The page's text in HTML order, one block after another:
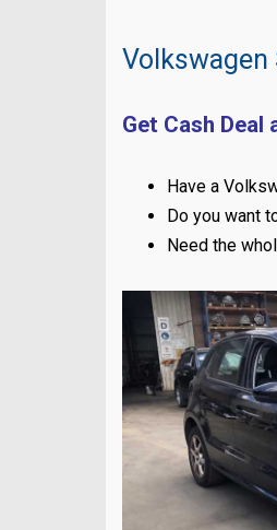
Volkswagen
Get Cash
Have a
Do you want
Need the